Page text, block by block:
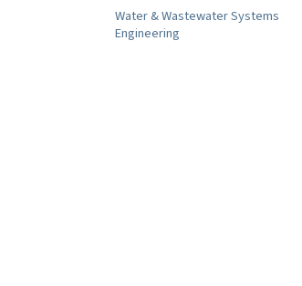
Water & Wastewater Systems
Engineering